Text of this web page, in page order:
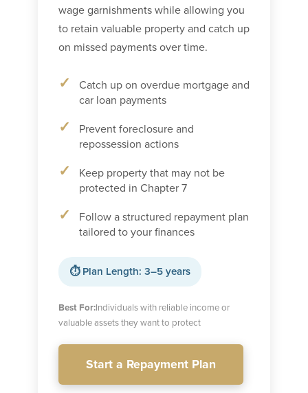
wage garnishments while allowing you
to retain valuable property and catch up
on missed payments over time.
Catch up on overdue mortgage and
car loan payments
Prevent foreclosure and
repossession actions
Keep property that may not be
protected in Chapter 7
Follow a structured repayment plan
tailored to your finances
⏱ Plan Length: 3–5 years
Best For:Individuals with reliable income or
valuable assets they want to protect
Start a Repayment Plan